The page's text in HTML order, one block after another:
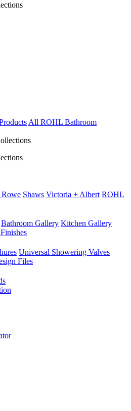
All ROHL Bathroom
Shaws Victoria + Albert ROHL
Bathroom Gallery Kitchen Gallery
Universal Showering Valves
Files